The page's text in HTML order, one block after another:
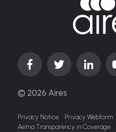
© 2026 Aires
Privacy Notice Privacy Webform
Aetna Transparency in Coverage